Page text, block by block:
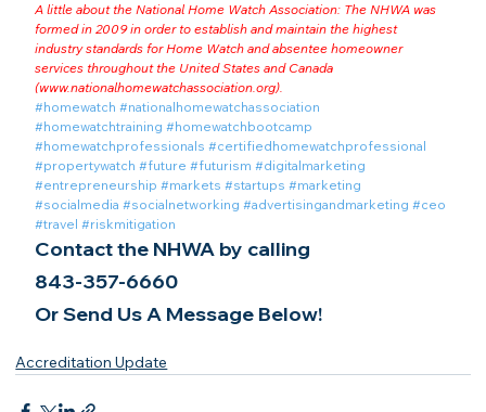
A little about the National Home Watch Association: The NHWA was
formed in 2009 in order to establish and maintain the highest
industry standards for Home Watch and absentee homeowner
services throughout the United States and Canada
(www.nationalhomewatchassociation.org).
#homewatch #nationalhomewatchassociation
#homewatchtraining #homewatchbootcamp
#homewatchprofessionals #certifiedhomewatchprofessional
#propertywatch #future #futurism #digitalmarketing
#entrepreneurship #markets #startups #marketing
#socialmedia #socialnetworking #advertisingandmarketing #ceo
#travel #riskmitigation
Contact the NHWA by calling
843-357-6660
Or Send Us A Message Below!
Accreditation Update